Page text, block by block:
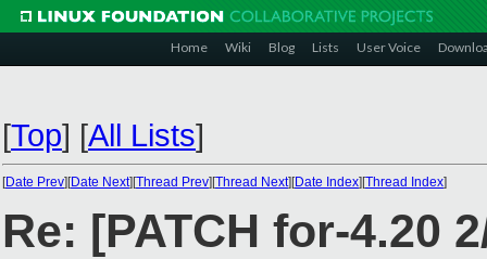
Home Wiki Blog Lists User Voice
[Top] [All Lists]
[Date Prev][Date Next][Thread Prev][Thread Next][Date Index][Thread Index]
Re: [PATCH for-4.20